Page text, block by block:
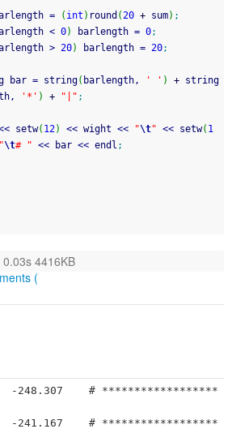
= ( int ) round (20 + sum) ;
< 0) barlength = 0;
> 20) barlength = 20;
bar
= string( barlength, ' ' ) + string
'*' ) + "|" ;
setw( 12) << wight << "\t" << setw( 1
"\t# " << bar << endl ;
0.03s 4416KB
(